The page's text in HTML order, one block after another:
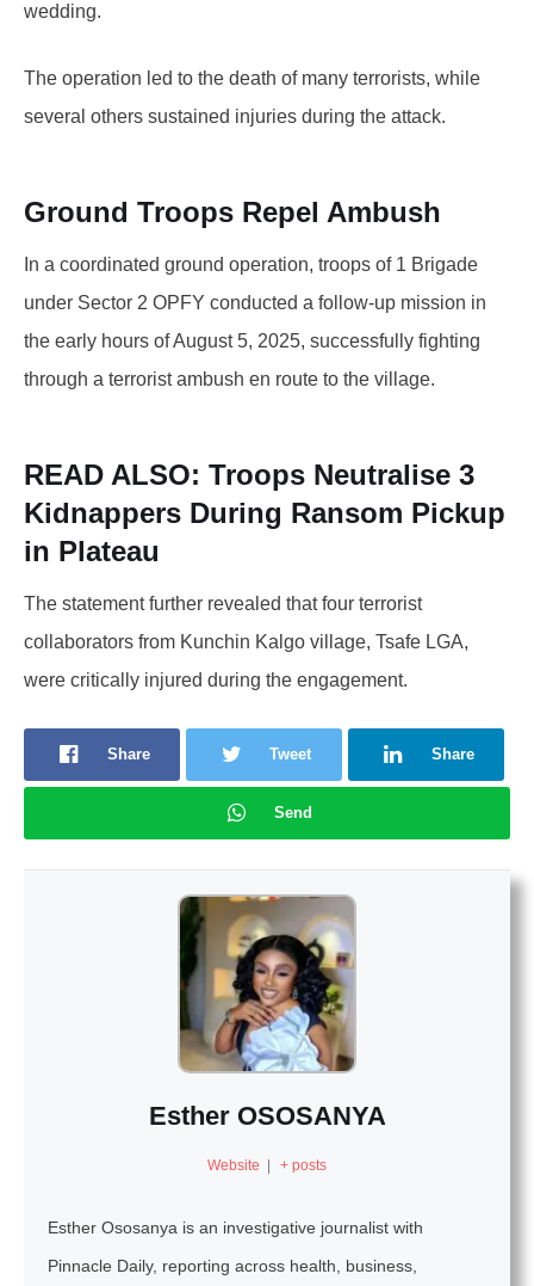
wedding.
The operation led to the death of many terrorists, while
several others sustained injuries during the attack.
Ground Troops Repel Ambush
In a coordinated ground operation, troops of 1 Brigade
under Sector 2 OPFY conducted a follow-up mission in
the early hours of August 5, 2025, successfully fighting
through a terrorist ambush en route to the village.
READ ALSO: Troops Neutralise 3
Kidnappers During Ransom Pickup
in Plateau
The statement further revealed that four terrorist
collaborators from Kunchin Kalgo village, Tsafe LGA,
were critically injured during the engagement.
Share Tweet Share
Send
Esther OSOSANYA
Website + posts
Esther Ososanya is an investigative journalist with
Pinnacle Daily, reporting across health, business,